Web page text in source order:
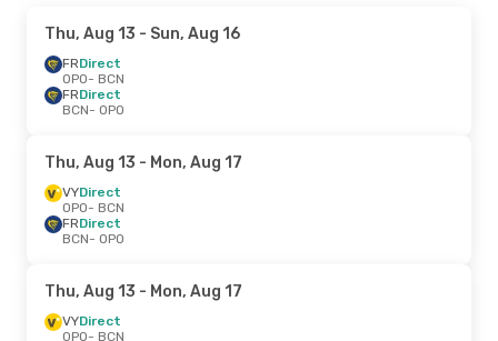
Thu, Aug 13 - Sun, Aug 16
FRDirect
OPO- BCN
FRDirect
BCN- OPO
Thu, Aug 13 - Mon, Aug 17
VYDirect
OPO- BCN
FRDirect
BCN- OPO
Thu, Aug 13 - Mon, Aug 17
VYDirect
OPO- BCN